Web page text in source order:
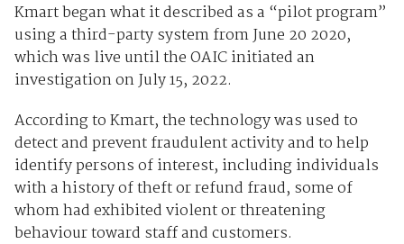
Kmart began what it described as a “pilot program”
using a third-party system from June 20 2020,
which was live until the OAIC initiated an
investigation on July 15, 2022.
According to Kmart, the technology was used to
detect and prevent fraudulent activity and to help
identify persons of interest, including individuals
with a history of theft or refund fraud, some of
whom had exhibited violent or threatening
behaviour toward staff and customers.